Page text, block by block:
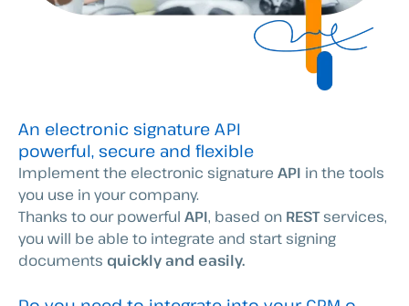
An electronic signature API
powerful, secure and flexible
Implement the electronic signature API in the tools
you use in your company.
Thanks to our powerful API, based on RESTservices,
you will be able to integrate and start signing
documents quickly and easily.